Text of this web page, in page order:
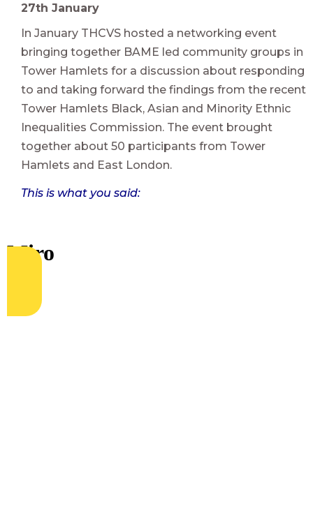
27th January
In January THCVS hosted a networking event
bringing together BAME led community groups in
Tower Hamlets for a discussion about responding
to and taking forward the findings from the recent
Tower Hamlets Black, Asian and Minority Ethnic
Inequalities Commission. The event brought
together about 50 participants from Tower
Hamlets and East London.
This is what you said: